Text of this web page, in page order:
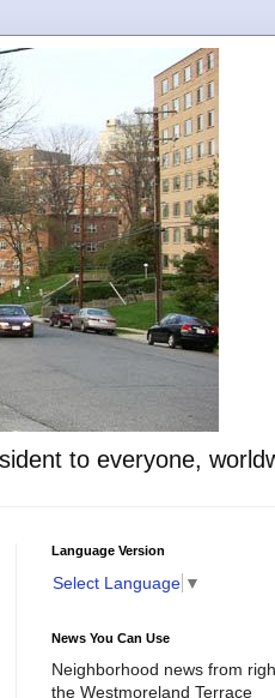
to everyone,
Language Version
Select Language ▼
News You Can Use
Neighborhood news from
the Westmoreland Terrace